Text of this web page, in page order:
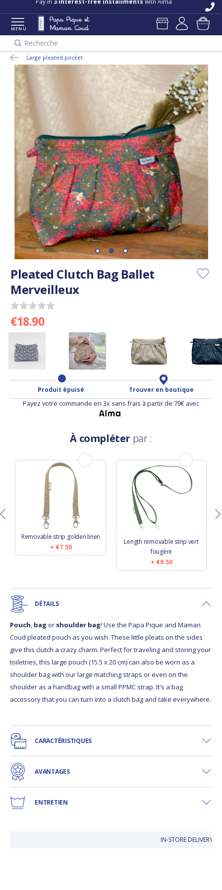
MENU
Recherche
Large pleated pocket
Pleated Clutch Bag Ballet
Merveilleux
€18.90
Produit épuisé Trouver en boutique
Payez votre commande en 3x sans frais à partir de 79€ avec
À compléter par :
Removable strip golden linen
€7.50
Length removable strip vert
fougère
€9.50
DÉTAILS
Pouch bag or shoulder bag! Use the Papa Pique and Maman
Coud pleated pouch as you wish. These little pleats on the sides
give this clutch a crazy charm. Perfect for traveling and storing your
toiletries, this large pouch (15.5 x 20 cm) can also be worn as a
shoulder bag with our large matching straps or even on the
shoulder as a handbag with a small PPMC strap. It's a bag
accessory that you can turn into a clutch bag and take everywhere.
CARACTÉRISTIQUES
AVANTAGES
ENTRETIEN
IN-STORE DELIVERY